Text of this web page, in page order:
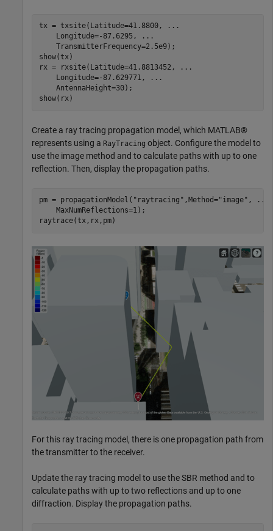
tx = txsite(Latitude=41.8800,
...
    Longitude=-87.6295,
...
    TransmitterFrequency=2.5e9);
show(tx)
rx = rxsite(Latitude=41.8813452,
...
    Longitude=-87.629771,
...
    AntennaHeight=30);
show(rx)
Create a ray tracing propagation model, which MATLAB®
represents using a RayTracing object. Configure the model to
use the image method and to calculate paths with up to one
reflection. Then, display the propagation paths.
pm = propagationModel( "raytracing" ,Method="image" ,
...
    MaxNumReflections=1);
raytrace(tx,rx,pm)
For this ray tracing model, there is one propagation path from
the transmitter to the receiver.
Update the ray tracing model to use the SBR method and to
calculate paths with up to two reflections and up to one
diffraction. Display the propagation paths.